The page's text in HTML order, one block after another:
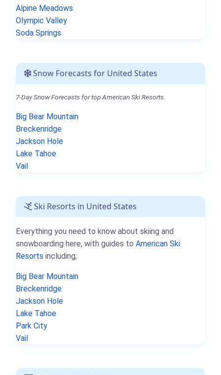
Alpine Meadows
Olympic Valley
Soda Springs
Snow Forecasts for United States
7-Day Snow Forecasts for top American Ski Resorts.
Big Bear Mountain
Breckenridge
Jackson Hole
Lake Tahoe
Vail
Ski Resorts in United States
Everything you need to know about skiing and
snowboarding here, with guides to American Ski
Resorts including;
Big Bear Mountain
Breckenridge
Jackson Hole
Lake Tahoe
Park City
Vail